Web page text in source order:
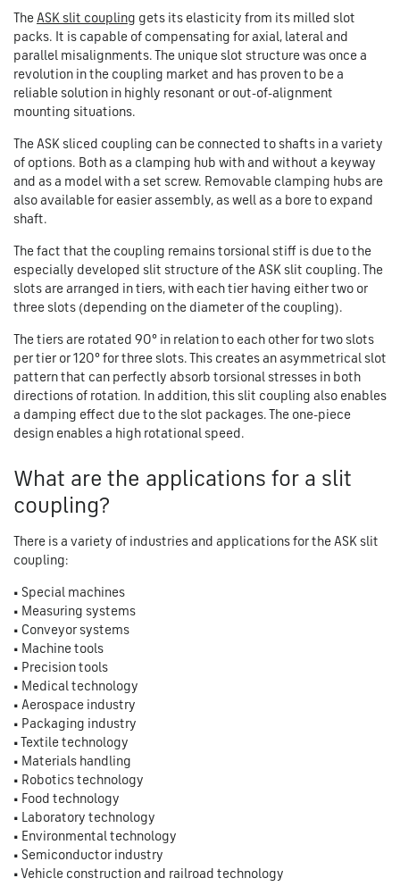
The ASK slit coupling gets its elasticity from its milled slot
packs. It is capable of compensating for axial, lateral and
parallel misalignments. The unique slot structure was once a
revolution in the coupling market and has proven to be a
reliable solution in highly resonant or out-of-alignment
mounting situations.
The ASK sliced coupling can be connected to shafts in a variety
of options. Both as a clamping hub with and without a keyway
and as a model with a set screw. Removable clamping hubs are
also available for easier assembly, as well as a bore to expand
shaft.
The fact that the coupling remains torsional stiff is due to the
especially developed slit structure of the ASK slit coupling. The
slots are arranged in tiers, with each tier having either two or
three slots (depending on the diameter of the coupling).
The tiers are rotated 90° in relation to each other for two slots
per tier or 120° for three slots. This creates an asymmetrical slot
pattern that can perfectly absorb torsional stresses in both
directions of rotation. In addition, this slit coupling also enables
a damping effect due to the slot packages. The one-piece
design enables a high rotational speed.
What are the applications for a slit
coupling?
There is a variety of industries and applications for the ASK slit
coupling:
• Special machines
• Measuring systems
• Conveyor systems
• Machine tools
• Precision tools
• Medical technology
• Aerospace industry
• Packaging industry
• Textile technology
• Materials handling
• Robotics technology
• Food technology
• Laboratory technology
• Environmental technology
• Semiconductor industry
• Vehicle construction and railroad technology